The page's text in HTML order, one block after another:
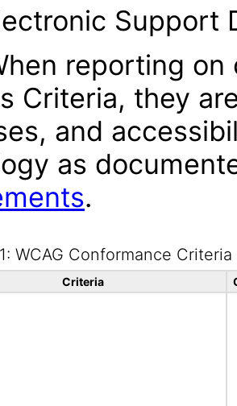
Support
reporting on
Criteria, they
and
as
.
WCAG Conformance Criteria
Criteria